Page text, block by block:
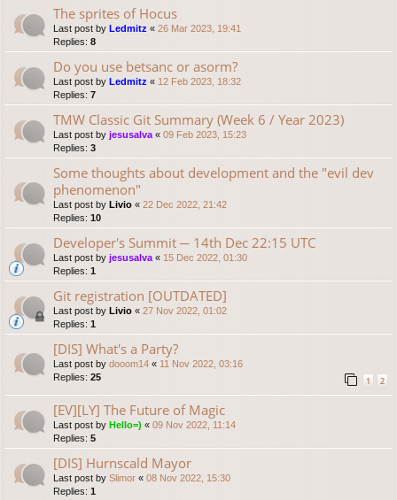
The sprites of Hocus
Last post by Ledmitz « 26 Mar 2023, 19:41
Replies: 8
Do you use betsanc or asorm?
Last post by Ledmitz « 12 Feb 2023, 18:32
Replies: 7
TMW Classic Git Summary (Week 6 / Year 2023)
Last post by jesusalva « 09 Feb 2023, 15:23
Replies: 3
Some thoughts about development and the "evil dev
phenomenon"
Last post by Livio « 22 Dec 2022, 21:42
Replies: 10
Developer's Summit ─ 14th Dec 22:15 UTC
Last post by jesusalva « 15 Dec 2022, 01:30
Replies: 1
Git registration [OUTDATED]
Last post by Livio « 27 Nov 2022, 01:02
Replies: 1
[DIS] What's a Party?
Last post by dooom14 « 11 Nov 2022, 03:16
Replies: 25 1 2
[EV][LY] The Future of Magic
Last post by Hello=) « 09 Nov 2022, 11:14
Replies: 5
[DIS] Hurnscald Mayor
Last post by Slimor « 08 Nov 2022, 15:30
Replies: 1